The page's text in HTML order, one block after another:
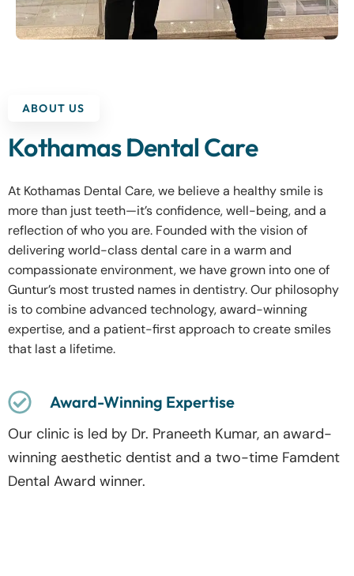
ABOUT US
Kothamas Dental Care
At Kothamas Dental Care, we believe a healthy smile is
more than just teeth—it’s confidence, well-being, and a
reflection of who you are. Founded with the vision of
delivering world-class dental care in a warm and
compassionate environment, we have grown into one of
Guntur’s most trusted names in dentistry. Our philosophy
is to combine advanced technology, award-winning
expertise, and a patient-first approach to create smiles
that last a lifetime.
Award-Winning Expertise
Our clinic is led by Dr. Praneeth Kumar, an award-
winning aesthetic dentist and a two-time Famdent
Dental Award winner.